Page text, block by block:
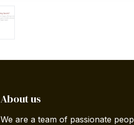
About us
We are a team of passionate